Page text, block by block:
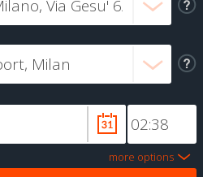
more options